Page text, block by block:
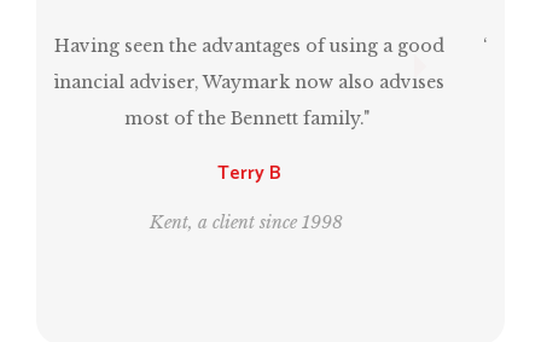
“Mark has been invaluable in ensuring that I
have a comfortable retirement and, at the
same time, estate planning for the next
Leo and Bill